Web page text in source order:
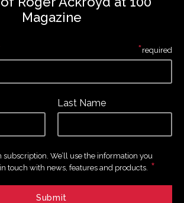
Magazine
Last Name
subscription. We’ll use the information you
touch with news, features and products. *
*required